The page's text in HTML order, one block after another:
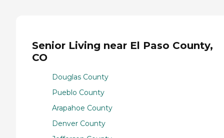
Senior Living near El Paso County,
CO
Douglas County
Pueblo County
Arapahoe County
Denver County